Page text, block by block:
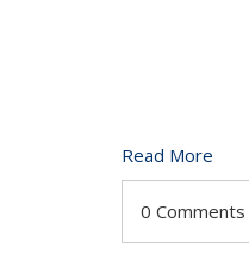
Read More
0 Comments